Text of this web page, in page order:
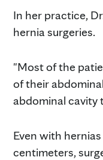
In her practice,
hernia surgeries.
"Most of the
of their
abdominal cavity
Even with hernias
centimeters,